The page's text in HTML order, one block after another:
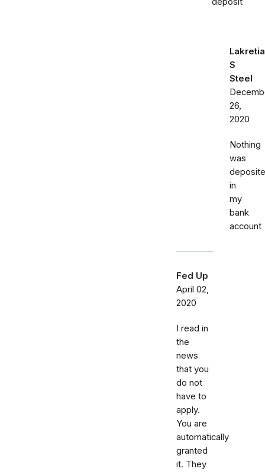
Lakretia
S
Steel
26,
2020
Nothing
was
in
my
bank
account
Fed Up
April 02,
2020
I read in
the
news
that you
do not
have to
apply.
You are
automatically
granted
it. They